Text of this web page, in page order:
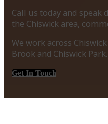
Call us today and
the Chiswick area,
We work across
Brook and Chiswick Park.
Get In Touch